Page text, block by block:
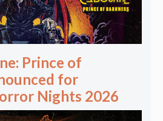
Prince of
for
Nights 2026